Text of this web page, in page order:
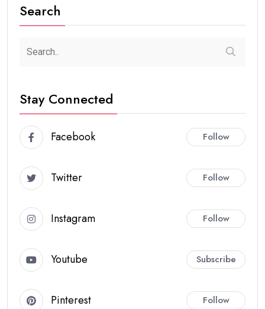
Search
Stay Connected
Facebook Follow
Twitter Follow
Instagram Follow
Youtube Subscribe
Pinterest Follow